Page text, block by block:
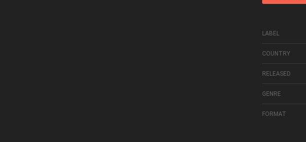
LABEL
COUNTRY
RELEASED
GENRE
FORMAT